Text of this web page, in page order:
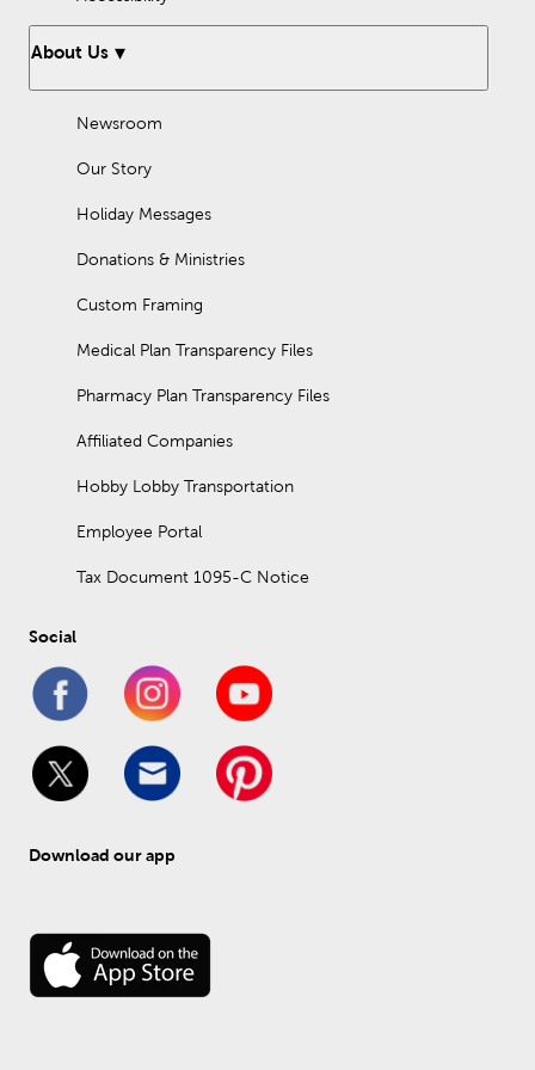
About Us
Newsroom
Our Story
Holiday Messages
Donations & Ministries
Custom Framing
Medical Plan Transparency Files
Pharmacy Plan Transparency Files
Affiliated Companies
Hobby Lobby Transportation
Employee Portal
Tax Document 1095-C Notice
Social
Download our app